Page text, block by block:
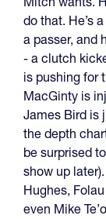
do that. He’s
a passer, and
- a clutch
is pushing for
MacGinty is
James Bird is
the depth
be surprised
show up
Hughes,
even Mike